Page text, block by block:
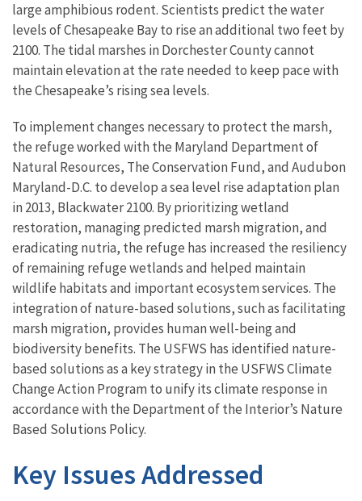
large amphibious rodent. Scientists predict the water
levels of Chesapeake Bay to rise an additional two feet by
2100. The tidal marshes in Dorchester County cannot
maintain elevation at the rate needed to keep pace with
the Chesapeake’s rising sea levels.
To implement changes necessary to protect the marsh,
the refuge worked with the Maryland Department of
Natural Resources, The Conservation Fund, and Audubon
Maryland-D.C. to develop a sea level rise adaptation plan
in 2013, Blackwater 2100. By prioritizing wetland
restoration, managing predicted marsh migration, and
eradicating nutria, the refuge has increased the resiliency
of remaining refuge wetlands and helped maintain
wildlife habitats and important ecosystem services. The
integration of nature-based solutions, such as facilitating
marsh migration, provides human well-being and
biodiversity benefits. The USFWS has identified nature-
based solutions as a key strategy in the USFWS Climate
Change Action Program to unify its climate response in
accordance with the Department of the Interior’s Nature
Based Solutions Policy.
Key Issues Addressed